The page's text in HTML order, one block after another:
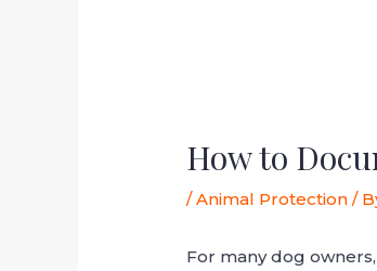
How to
/Animal Protection /
For many dog